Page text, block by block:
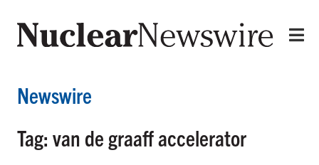
Newswire
Tag: van de graaff accelerator